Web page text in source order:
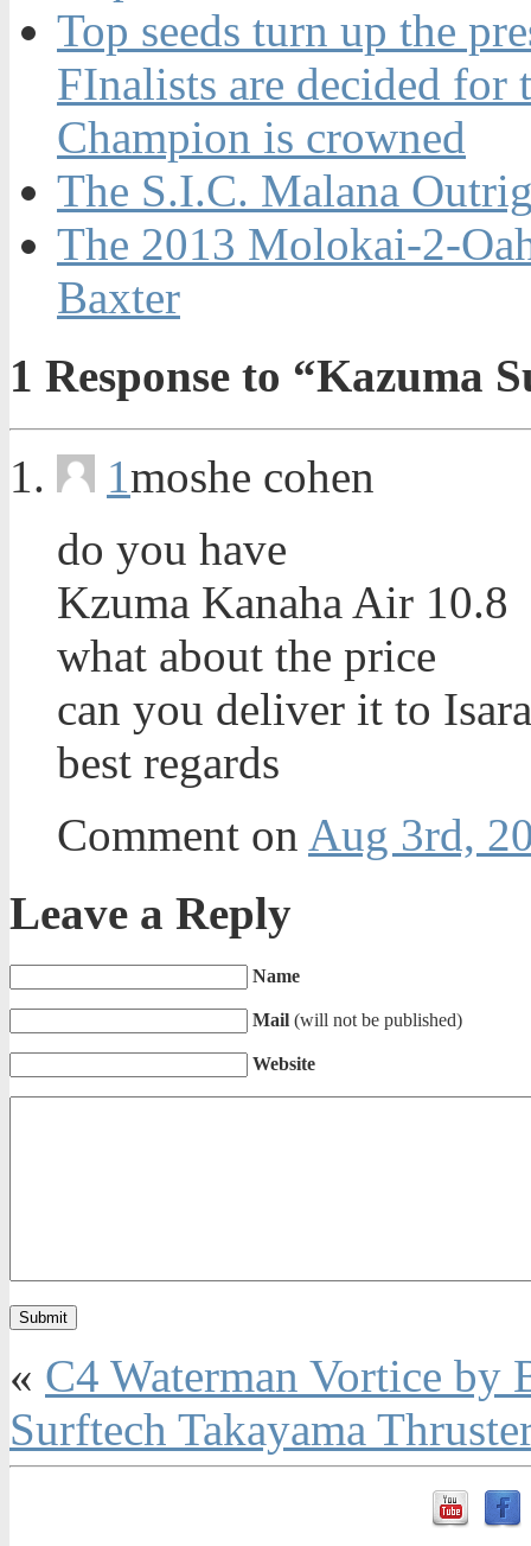
Top seeds turn up the
FInalists are decided for
Champion is crowned
The S.I.C. Malana
The 2013 Molokai-2-
Baxter
1 Response to “Kazuma
1moshe cohen
do you have
Kzuma Kanaha Air 10.8
what about the price
can you deliver it to
best regards
Comment on Aug 3rd,
Leave a Reply
Name
Mail (will not be published)
Website
« C4 Waterman Vortice by
Surftech Takayama